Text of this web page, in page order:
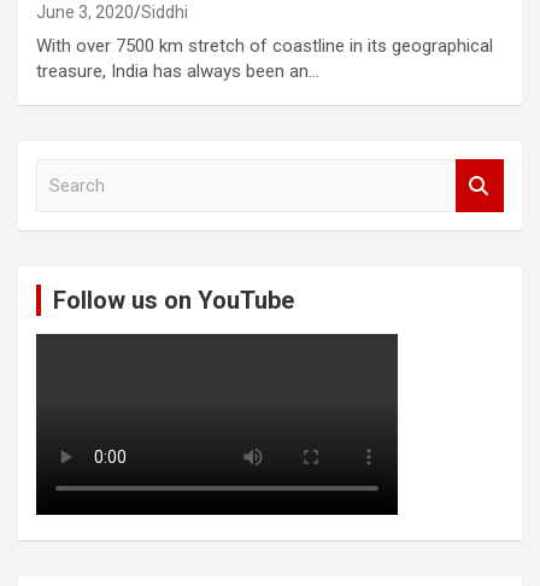
June 3, 2020 Siddhi
With over 7500 km stretch of coastline in its geographical
treasure, India has always been an…
Follow us on YouTube